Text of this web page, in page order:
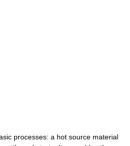
processes: a hot source material